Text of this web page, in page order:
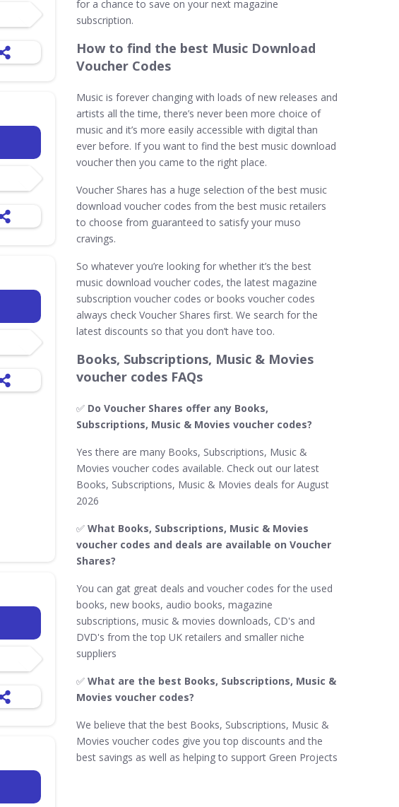
for a chance to save on your next magazine
subscription.
How to find the best Music Download
Voucher Codes
Music is forever changing with loads of new releases and
artists all the time, there’s never been more choice of
music and it’s more easily accessible with digital than
ever before. If you want to find the best music download
voucher then you came to the right place.
Voucher Shares has a huge selection of the best music
download voucher codes from the best music retailers
to choose from guaranteed to satisfy your muso
cravings.
So whatever you’re looking for whether it’s the best
music download voucher codes, the latest magazine
subscription voucher codes or books voucher codes
always check Voucher Shares first. We search for the
latest discounts so that you don’t have too.
Books, Subscriptions, Music & Movies
voucher codes FAQs
✅ Do Voucher Shares offer any Books,
Subscriptions, Music & Movies voucher codes?
Yes there are many Books, Subscriptions, Music &
Movies voucher codes available. Check out our latest
Books, Subscriptions, Music & Movies deals for August
2026
✅ What Books, Subscriptions, Music & Movies
voucher codes and deals are available on Voucher
Shares?
You can gat great deals and voucher codes for the used
books, new books, audio books, magazine
subscriptions, music & movies downloads, CD's and
DVD's from the top UK retailers and smaller niche
suppliers
✅ What are the best Books, Subscriptions, Music &
Movies voucher codes?
We believe that the best Books, Subscriptions, Music &
Movies voucher codes give you top discounts and the
best savings as well as helping to support Green Projects